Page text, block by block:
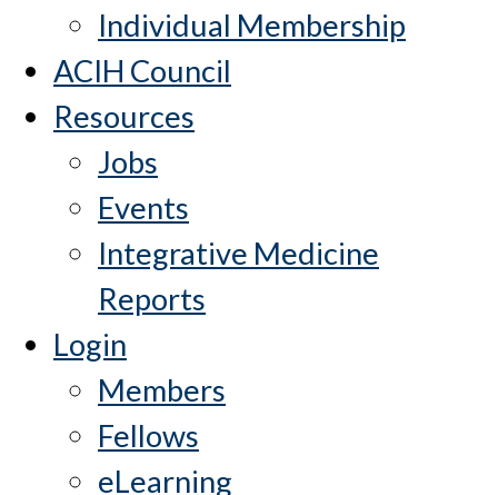
Individual Membership
ACIH Council
Resources
Jobs
Events
Integrative Medicine
Reports
Login
Members
Fellows
eLearning